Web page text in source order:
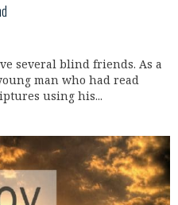
several blind friends. As a
man who had read
using his...